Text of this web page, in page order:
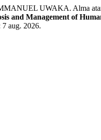
UWAKA. Alma atar
and Management of
aug. 2026.